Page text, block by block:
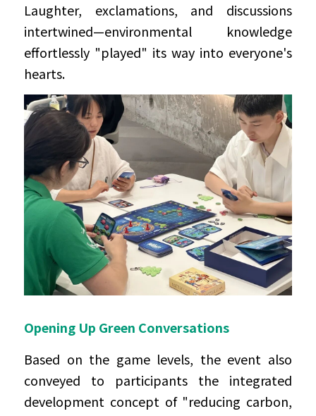
Laughter, exclamations, and discussions
intertwined—environmental knowledge
effortlessly "played" its way into everyone's
hearts.
Opening Up Green Conversations
Based on the game levels, the event also
conveyed to participants the integrated
development concept of "reducing carbon,